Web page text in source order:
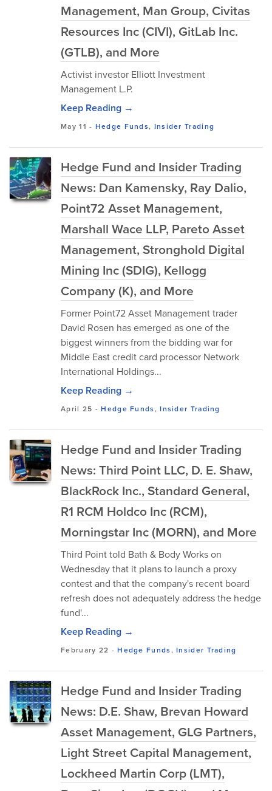
Management, Man Group, Civitas
Resources Inc (CIVI), GitLab Inc.
(GTLB), and More
Activist investor Elliott Investment
Management L.P.
Keep Reading →
May 11 - Hedge Funds, Insider Trading
Hedge Fund and Insider Trading
News: Dan Kamensky, Ray Dalio,
Point72 Asset Management,
Marshall Wace LLP, Pareto Asset
Management, Stronghold Digital
Mining Inc (SDIG), Kellogg
Company (K), and More
Former Point72 Asset Management trader
David Rosen has emerged as one of the
biggest winners from the bidding war for
Middle East credit card processor Network
International Holdings...
Keep Reading →
April 25 -Hedge Funds,Insider Trading
Hedge Fund and Insider Trading
News: Third Point LLC, D. E. Shaw,
BlackRock Inc., Standard General,
R1 RCM Holdco Inc (RCM),
Morningstar Inc (MORN), and More
Third Point told Bath & Body Works on
Wednesday that it plans to launch a proxy
contest and that the company's recent board
refresh does not adequately address the hedge
fund'...
Keep Reading →
February 22 -Hedge Funds,Insider Trading
Hedge Fund and Insider Trading
News: D.E. Shaw, Brevan Howard
Asset Management, GLG Partners,
Light Street Capital Management,
Lockheed Martin Corp (LMT),